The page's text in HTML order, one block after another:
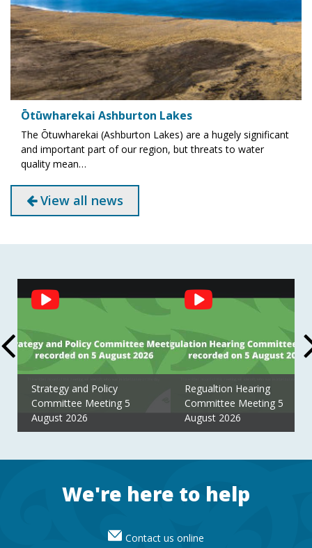
Ōtūwharekai Ashburton Lakes
The Ōtuwharekai (Ashburton Lakes) are a hugely significant
and important part of our region, but threats to water
quality mean…
View all news
Social
Feed
Strategy and Policy
Committee Meeting 5
August 2026
Regualtion Hearing
Committee Meeting 5
August 2026
FooterWe're here to help
Contact us online